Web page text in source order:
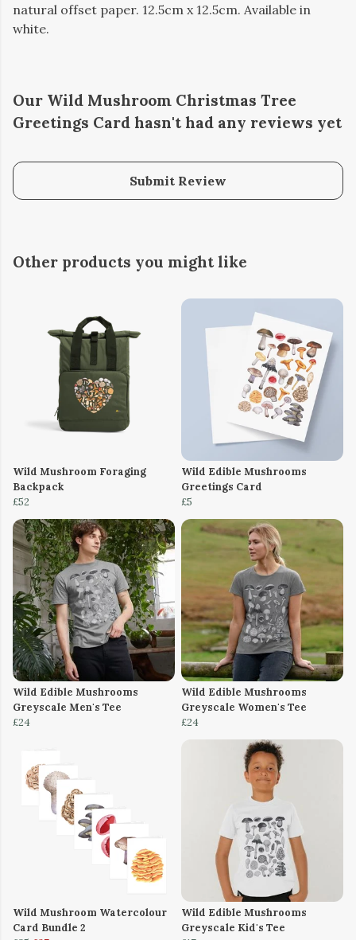
natural offset paper. 12.5cm x 12.5cm. Available in
white.
Our Wild Mushroom Christmas Tree
Greetings Card hasn't had any reviews yet
Submit Review
Other products you might like
Wild Mushroom Foraging
Backpack
£52
Wild Edible Mushrooms
Greetings Card
£5
Wild Edible Mushrooms
Greyscale Men's Tee
£24
Wild Edible Mushrooms
Greyscale Women's Tee
£24
Wild Mushroom Watercolour
Card Bundle 2
Wild Edible Mushrooms
Greyscale Kid's Tee